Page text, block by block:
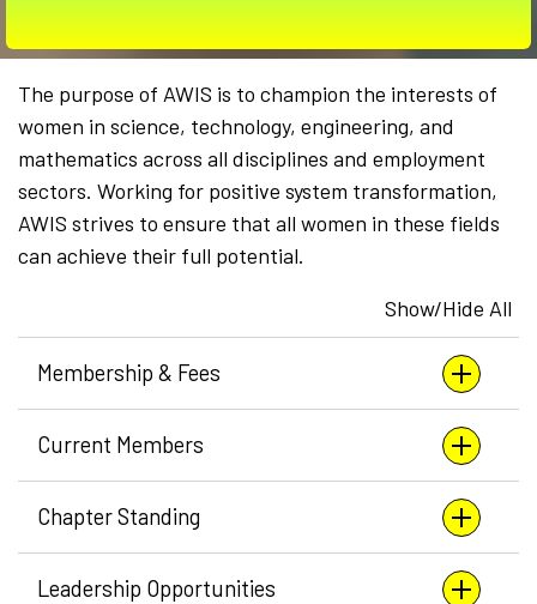
The purpose of AWIS is to champion the interests of
women in science, technology, engineering, and
mathematics across all disciplines and employment
sectors. Working for positive system transformation,
AWIS strives to ensure that all women in these fields
can achieve their full potential.
Show/Hide All
Membership & Fees
Current Members
Chapter Standing
Leadership Opportunities